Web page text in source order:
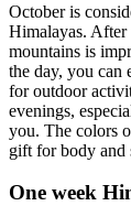
October is
Himalayas. After
mountains is
the day, you can
for outdoor
evenings,
you. The colors
gift for body and
One week